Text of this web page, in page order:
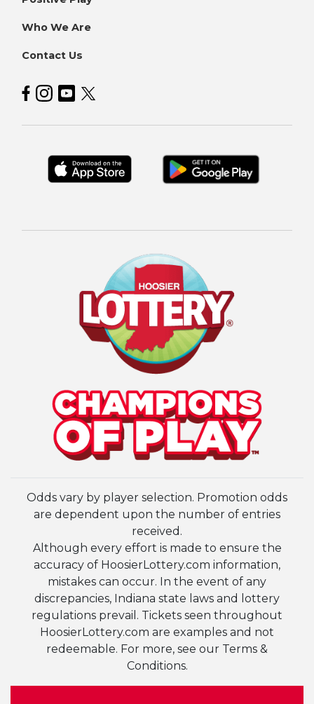
Who We Are
Contact Us
Hoosier Lottery on Facebook
Hoosier Lottery on Instagram
Hoosier Lottery on YouTube
Hoosier Lottery on Twitter
Odds vary by player selection. Promotion odds
are dependent upon the number of entries
received.
Although every effort is made to ensure the
accuracy of HoosierLottery.com information,
mistakes can occur. In the event of any
discrepancies, Indiana state laws and lottery
regulations prevail. Tickets seen throughout
HoosierLottery.com are examples and not
redeemable. For more, see our Terms &
Conditions.